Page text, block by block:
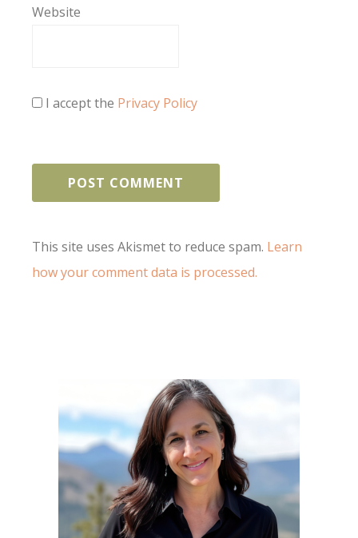
Website
I accept the Privacy Policy
This site uses Akismet to reduce spam. Learn
how your comment data is processed.